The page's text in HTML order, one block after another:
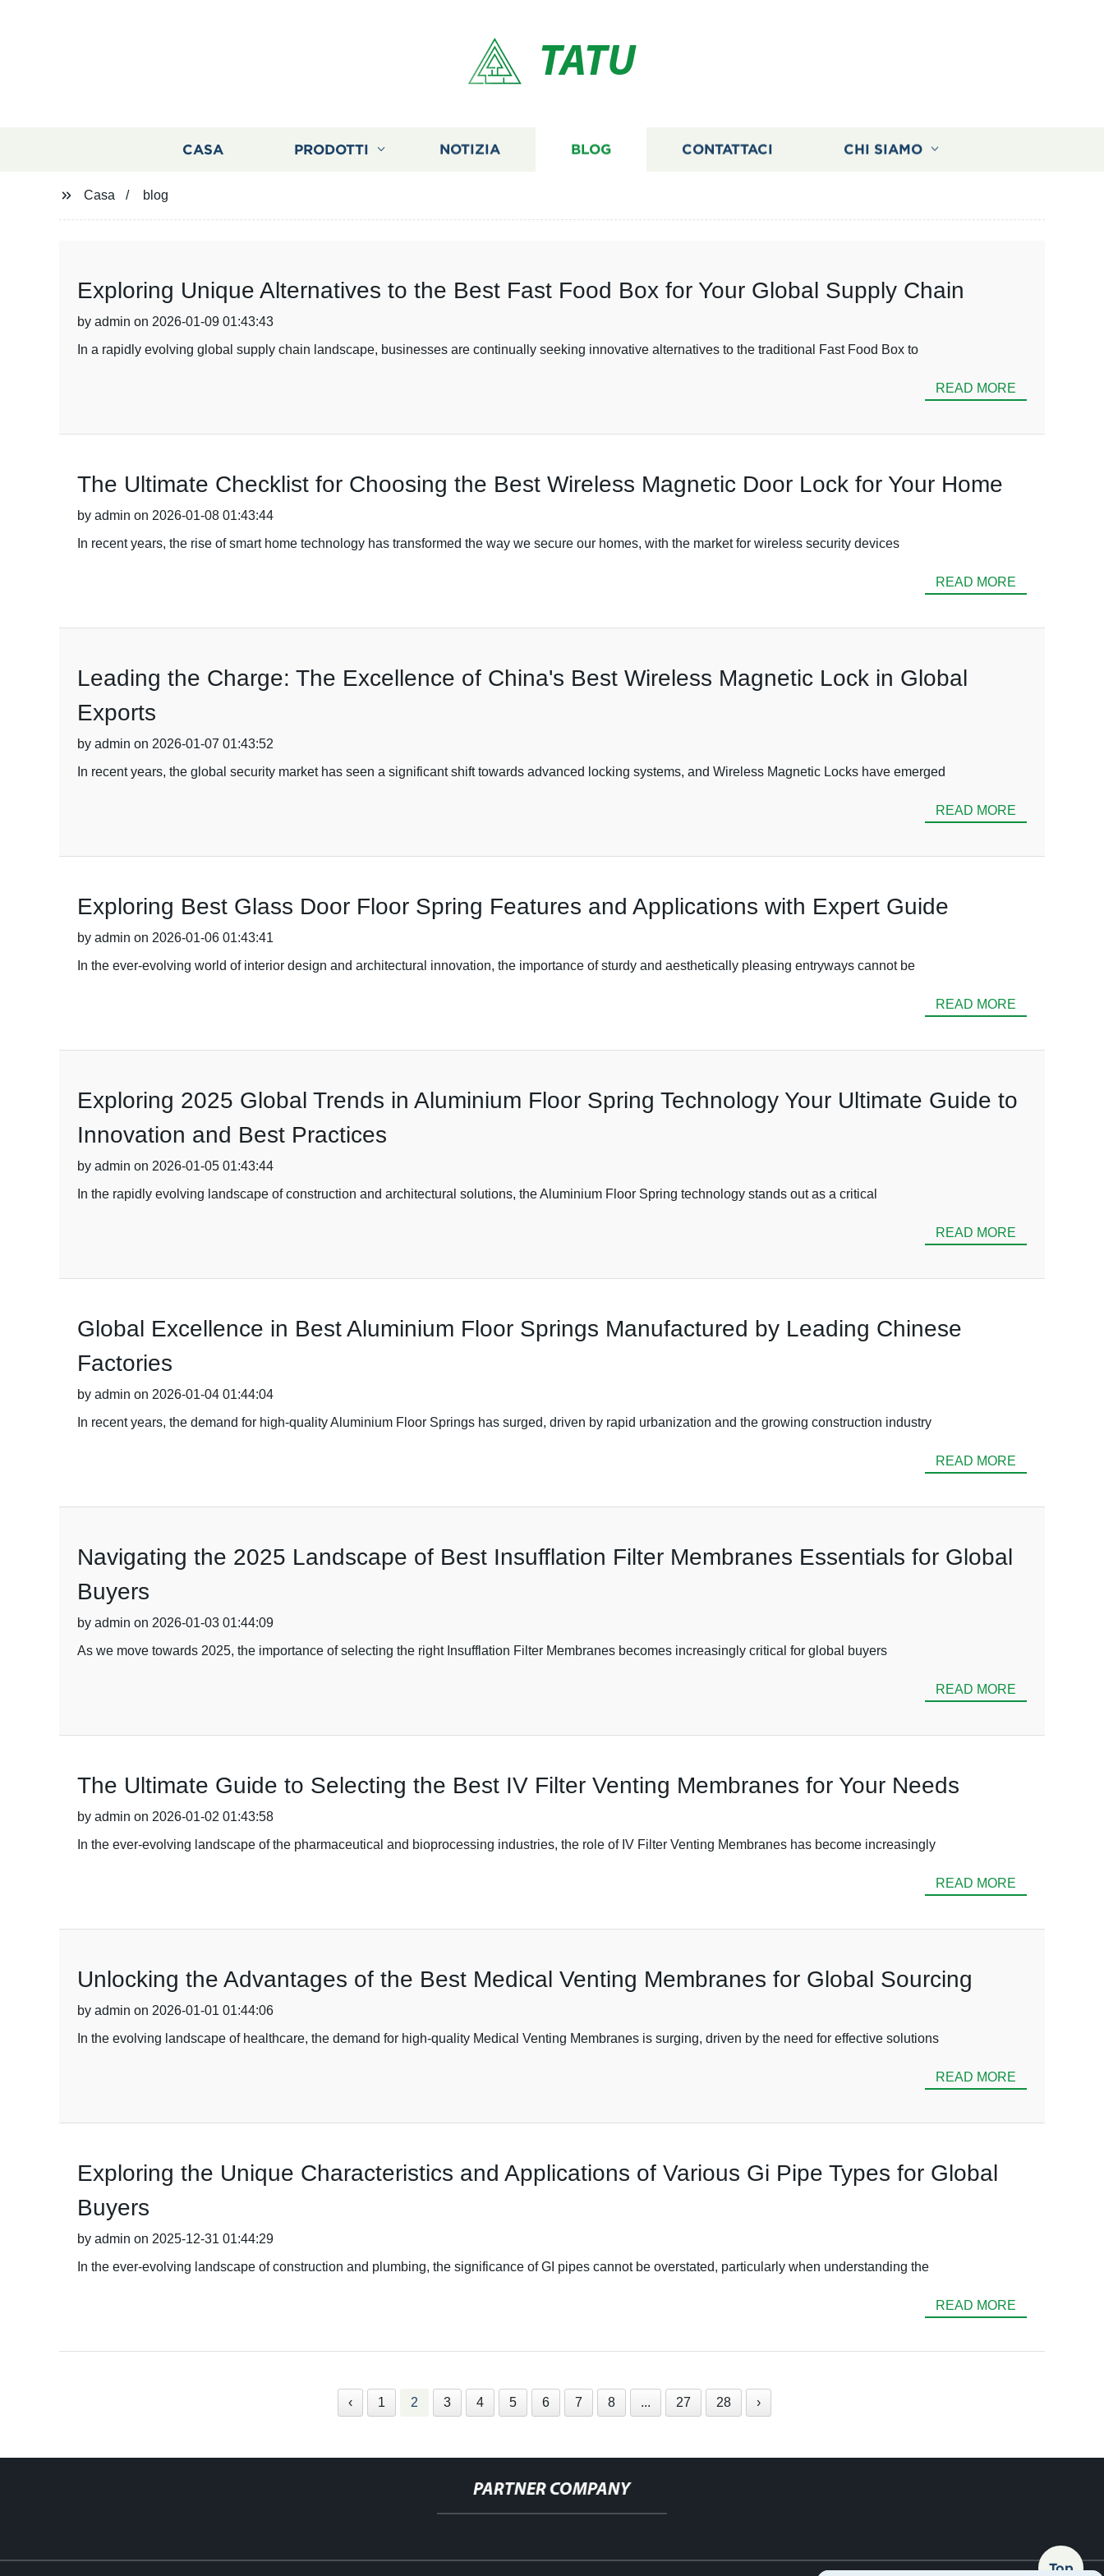
TATU
CASA PRODOTTI NOTIZIA BLOG CONTATTACI CHI SIAMO
Casa blog
Exploring Unique Alternatives to the Best Fast Food Box for Your Global Supply Chain
by admin on 2026-01-09 01:43:43
In a rapidly evolving global supply chain landscape, businesses are continually seeking innovative alternatives to the traditional Fast Food Box to
READ MORE
The Ultimate Checklist for Choosing the Best Wireless Magnetic Door Lock for Your Home
by admin on 2026-01-08 01:43:44
In recent years, the rise of smart home technology has transformed the way we secure our homes, with the market for wireless security devices
READ MORE
Leading the Charge: The Excellence of China's Best Wireless Magnetic Lock in Global
Exports
by admin on 2026-01-07 01:43:52
In recent years, the global security market has seen a significant shift towards advanced locking systems, and Wireless Magnetic Locks have emerged
READ MORE
Exploring Best Glass Door Floor Spring Features and Applications with Expert Guide
by admin on 2026-01-06 01:43:41
In the ever-evolving world of interior design and architectural innovation, the importance of sturdy and aesthetically pleasing entryways cannot be
READ MORE
Exploring 2025 Global Trends in Aluminium Floor Spring Technology Your Ultimate Guide to
Innovation and Best Practices
by admin on 2026-01-05 01:43:44
In the rapidly evolving landscape of construction and architectural solutions, the Aluminium Floor Spring technology stands out as a critical
READ MORE
Global Excellence in Best Aluminium Floor Springs Manufactured by Leading Chinese
Factories
by admin on 2026-01-04 01:44:04
In recent years, the demand for high-quality Aluminium Floor Springs has surged, driven by rapid urbanization and the growing construction industry
READ MORE
Navigating the 2025 Landscape of Best Insufflation Filter Membranes Essentials for Global
Buyers
by admin on 2026-01-03 01:44:09
As we move towards 2025, the importance of selecting the right Insufflation Filter Membranes becomes increasingly critical for global buyers
READ MORE
The Ultimate Guide to Selecting the Best IV Filter Venting Membranes for Your Needs
by admin on 2026-01-02 01:43:58
In the ever-evolving landscape of the pharmaceutical and bioprocessing industries, the role of IV Filter Venting Membranes has become increasingly
READ MORE
Unlocking the Advantages of the Best Medical Venting Membranes for Global Sourcing
by admin on 2026-01-01 01:44:06
In the evolving landscape of healthcare, the demand for high-quality Medical Venting Membranes is surging, driven by the need for effective solutions
READ MORE
Exploring the Unique Characteristics and Applications of Various Gi Pipe Types for Global
Buyers
by admin on 2025-12-31 01:44:29
In the ever-evolving landscape of construction and plumbing, the significance of GI pipes cannot be overstated, particularly when understanding the
READ MORE
‹ 1 2 3 4 5 6 7 8 ... 27 28 ›
PARTNER COMPANY
Top